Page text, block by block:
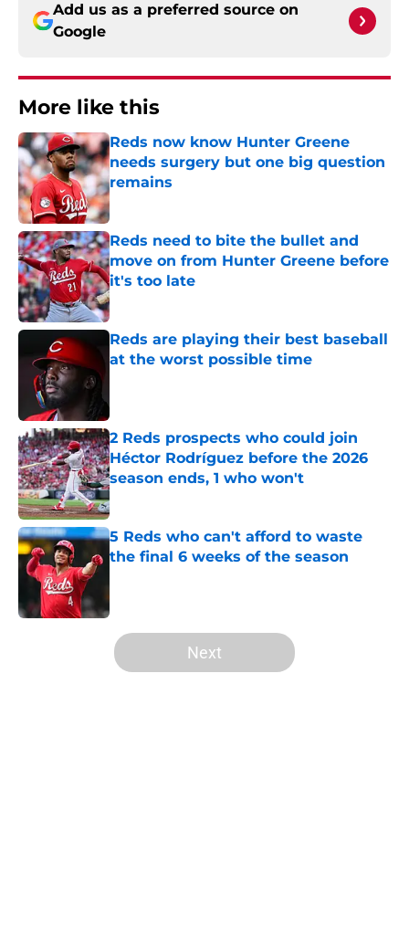
Add us as a preferred source on
Google
More like this
Reds now know Hunter Greene
needs surgery but one big question
remains
Published by on Invalid Date
Reds need to bite the bullet and
move on from Hunter Greene before
it's too late
Published by on Invalid Date
Reds are playing their best baseball
at the worst possible time
2 Reds prospects who could join
Héctor Rodríguez before the 2026
season ends, 1 who won't
Published by on Invalid Date
5 Reds who can't afford to waste
the final 6 weeks of the season
5 related articles loaded
Next